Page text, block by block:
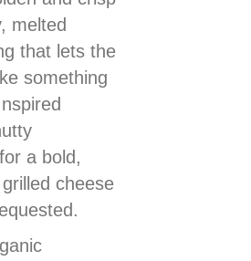
melted
that lets the
something
a bold,
cheese